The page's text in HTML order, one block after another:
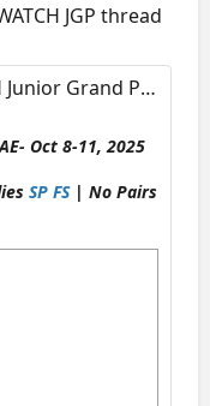
JGP thread
Figure Skating 1997-2026'
Oct 8-11, 2025
SP FS| No Pairs